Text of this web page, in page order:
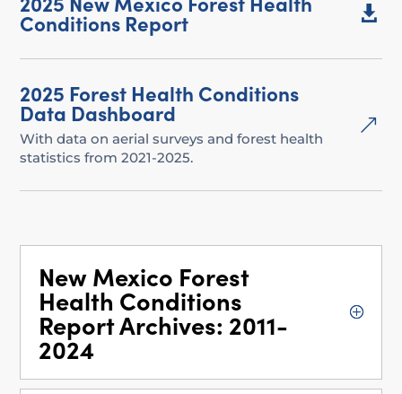

Conditions Report
&
2025 Forest Health Conditions
Data Dashboard
With data on aerial surveys and forest health
statistics from 2021-2025.
New Mexico Forest
Health Conditions
Report Archives: 2011-
2024